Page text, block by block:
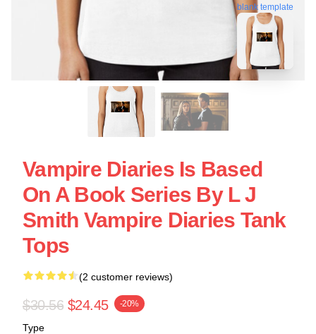
blank template
Vampire Diaries Is Based
On A Book Series By L J
Smith Vampire Diaries Tank
Tops
(2 customer reviews)
$30.56 $24.45 -20%
Type